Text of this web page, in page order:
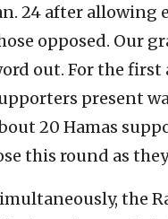
24 after allowing
opposed. Our
out. For the
present
20 Hamas
this round as
the